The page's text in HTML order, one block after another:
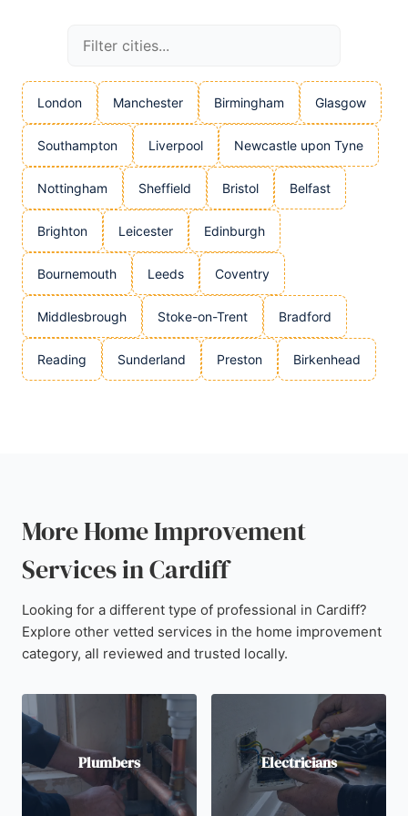
London Manchester Birmingham Glasgow
Southampton Liverpool Newcastle upon Tyne
Nottingham Sheffield Bristol Belfast
Brighton Leicester Edinburgh
Bournemouth Leeds Coventry
Middlesbrough Stoke-on-Trent Bradford
Reading Sunderland Preston Birkenhead
More Home Improvement
Services in Cardiff
Looking for a different type of professional in Cardiff?
Explore other vetted services in the home improvement
category, all reviewed and trusted locally.
Plumbers Electricians